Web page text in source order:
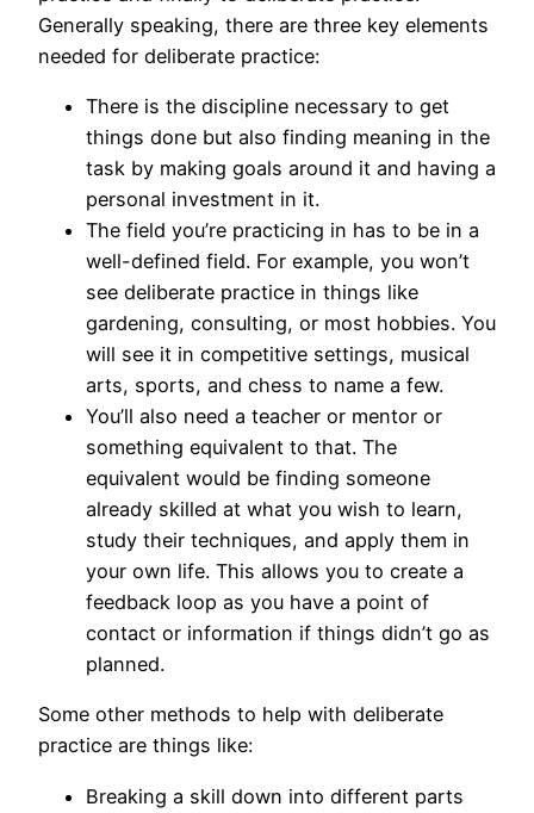
Generally speaking, there are three key elements
needed for deliberate practice:
There is the discipline necessary to get
things done but also finding meaning in the
task by making goals around it and having a
personal investment in it.
The field you’re practicing in has to be in a
well-defined field. For example, you won’t
see deliberate practice in things like
gardening, consulting, or most hobbies. You
will see it in competitive settings, musical
arts, sports, and chess to name a few.
You’ll also need a teacher or mentor or
something equivalent to that. The
equivalent would be finding someone
already skilled at what you wish to learn,
study their techniques, and apply them in
your own life. This allows you to create a
feedback loop as you have a point of
contact or information if things didn’t go as
planned.
Some other methods to help with deliberate
practice are things like:
Breaking a skill down into different parts